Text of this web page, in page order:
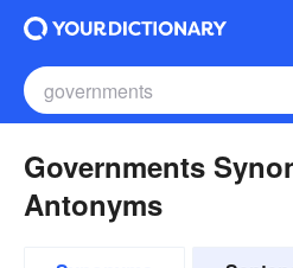
Governments
Antonyms